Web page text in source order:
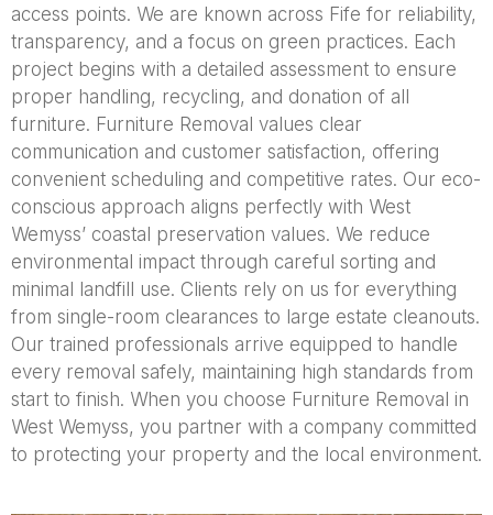
access points. We are known across Fife for reliability,
transparency, and a focus on green practices. Each
project begins with a detailed assessment to ensure
proper handling, recycling, and donation of all
furniture. Furniture Removal values clear
communication and customer satisfaction, offering
convenient scheduling and competitive rates. Our eco-
conscious approach aligns perfectly with West
Wemyss’ coastal preservation values. We reduce
environmental impact through careful sorting and
minimal landfill use. Clients rely on us for everything
from single-room clearances to large estate cleanouts.
Our trained professionals arrive equipped to handle
every removal safely, maintaining high standards from
start to finish. When you choose Furniture Removal in
West Wemyss, you partner with a company committed
to protecting your property and the local environment.